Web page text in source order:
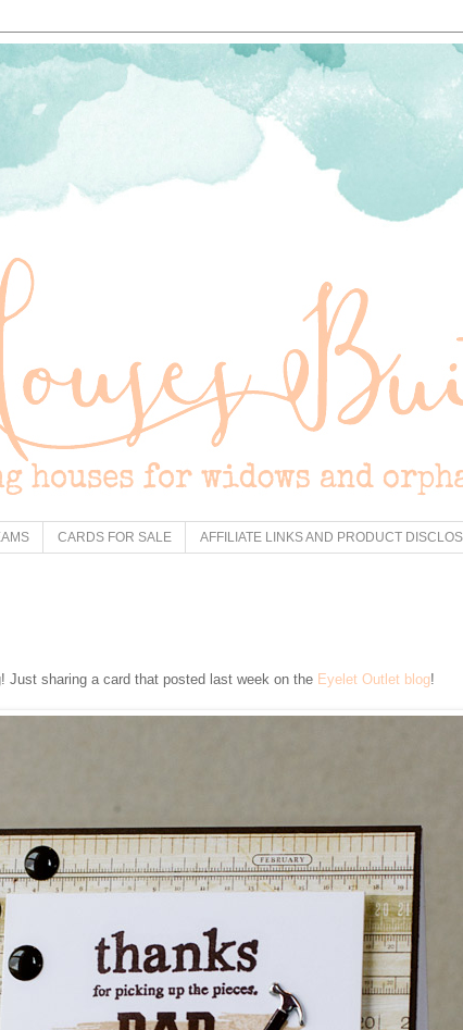
CARDS FOR SALE AFFILIATE LINKS AND PRODUCT
Just sharing a card that posted last week on the Eyelet Outlet blog!